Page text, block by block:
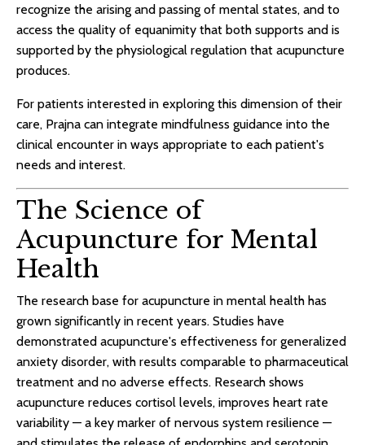
recognize the arising and passing of mental states, and to
access the quality of equanimity that both supports and is
supported by the physiological regulation that acupuncture
produces.
For patients interested in exploring this dimension of their
care, Prajna can integrate mindfulness guidance into the
clinical encounter in ways appropriate to each patient's
needs and interest.
The Science of
Acupuncture for Mental
Health
The research base for acupuncture in mental health has
grown significantly in recent years. Studies have
demonstrated acupuncture's effectiveness for generalized
anxiety disorder, with results comparable to pharmaceutical
treatment and no adverse effects. Research shows
acupuncture reduces cortisol levels, improves heart rate
variability — a key marker of nervous system resilience —